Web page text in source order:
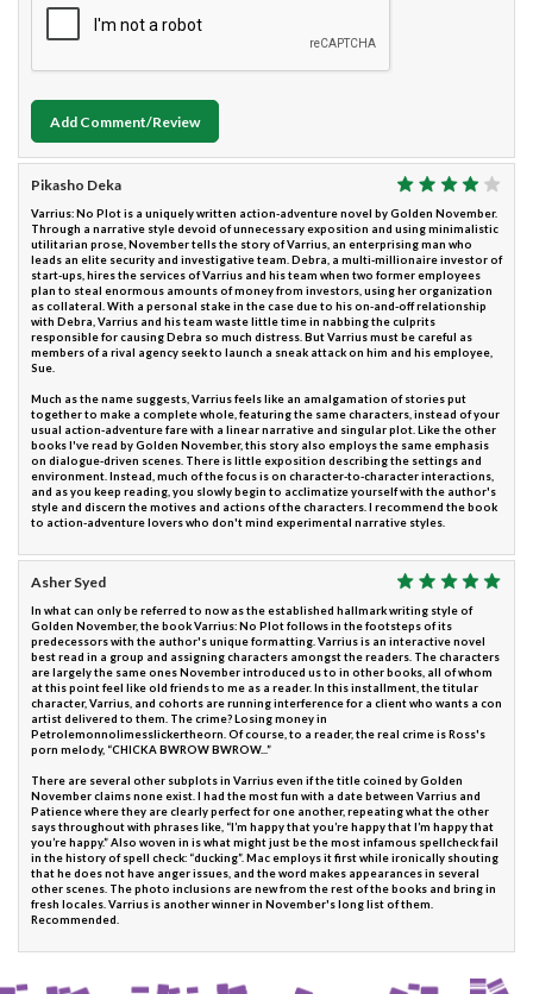
Add Comment/Review
Pikasho Deka
Varrius: No Plot is a uniquely written action-adventure novel by Golden November.
Through a narrative style devoid of unnecessary exposition and using minimalistic
utilitarian prose, November tells the story of Varrius, an enterprising man who
leads an elite security and investigative team. Debra, a multi-millionaire investor of
start-ups, hires the services of Varrius and his team when two former employees
plan to steal enormous amounts of money from investors, using her organization
as collateral. With a personal stake in the case due to his on-and-off relationship
with Debra, Varrius and his team waste little time in nabbing the culprits
responsible for causing Debra so much distress. But Varrius must be careful as
members of a rival agency seek to launch a sneak attack on him and his employee,
Sue.
Much as the name suggests, Varrius feels like an amalgamation of stories put
together to make a complete whole, featuring the same characters, instead of your
usual action-adventure fare with a linear narrative and singular plot. Like the other
books I've read by Golden November, this story also employs the same emphasis
on dialogue-driven scenes. There is little exposition describing the settings and
environment. Instead, much of the focus is on character-to-character interactions,
and as you keep reading, you slowly begin to acclimatize yourself with the author's
style and discern the motives and actions of the characters. I recommend the book
to action-adventure lovers who don't mind experimental narrative styles.
Asher Syed
In what can only be referred to now as the established hallmark writing style of
Golden November, the book Varrius: No Plot follows in the footsteps of its
predecessors with the author's unique formatting. Varrius is an interactive novel
best read in a group and assigning characters amongst the readers. The characters
are largely the same ones November introduced us to in other books, all of whom
at this point feel like old friends to me as a reader. In this installment, the titular
character, Varrius, and cohorts are running interference for a client who wants a con
artist delivered to them. The crime? Losing money in
Petrolemonnolimesslickertheorn. Of course, to a reader, the real crime is Ross's
porn melody, “CHICKA BWROW BWROW...”
There are several other subplots in Varrius even if the title coined by Golden
November claims none exist. I had the most fun with a date between Varrius and
Patience where they are clearly perfect for one another, repeating what the other
says throughout with phrases like, “I’m happy that you’re happy that I’m happy that
you’re happy.” Also woven in is what might just be the most infamous spellcheck fail
in the history of spell check: “ducking”. Mac employs it first while ironically shouting
that he does not have anger issues, and the word makes appearances in several
other scenes. The photo inclusions are new from the rest of the books and bring in
fresh locales. Varrius is another winner in November's long list of them.
Recommended.